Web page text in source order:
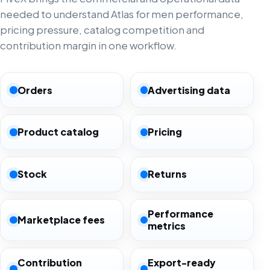
needed to understand Atlas for men performance,
pricing pressure, catalog competition and
contribution margin in one workflow.
Orders Advertising data
Product catalog Pricing
Stock Returns
Marketplace fees
Performance
metrics
Contribution
Export-ready